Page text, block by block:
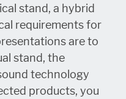
stand, a hybrid
requirements for
are to
stand, the
technology
products, you